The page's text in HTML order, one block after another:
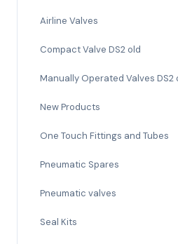
Airline Valves
Compact Valve DS2 old
Manually Operated Valves DS2
New Products
One Touch Fittings and Tubes
Pneumatic Spares
Pneumatic valves
Seal Kits